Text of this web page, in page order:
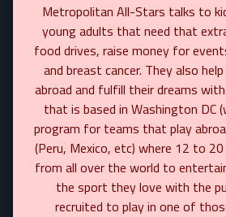
Metropolitan All-Stars talks to
young adults that need that
food drives, raise money for
and breast cancer. They also
abroad and fulfill their dreams
that is based in Washington DC
program for teams that play
(Peru, Mexico, etc) where 12 to
from all over the world to
the sport they love with the
recruited to play in one of